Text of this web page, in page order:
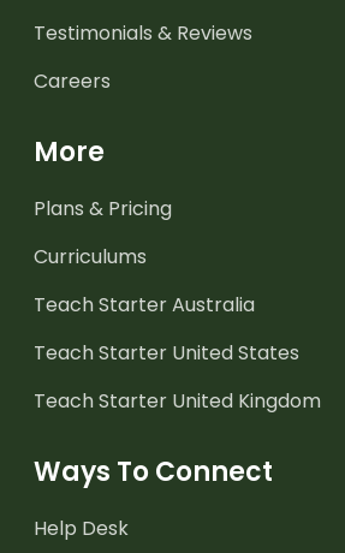
Testimonials & Reviews
Careers
More
Plans & Pricing
Curriculums
Teach Starter Australia
Teach Starter United States
Teach Starter United Kingdom
Ways To Connect
Help Desk